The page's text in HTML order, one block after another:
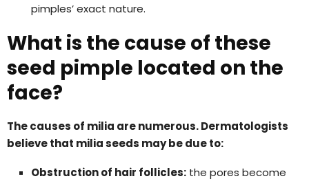
pimples’ exact nature.
What is the cause of these
seed pimple located on the
face?
The causes of milia are numerous. Dermatologists
believe that milia seeds may be due to:
Obstruction of hair follicles: the pores become